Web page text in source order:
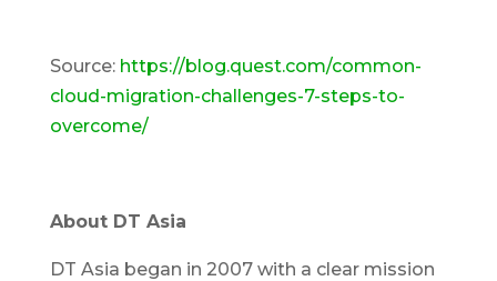
Source: https://blog.quest.com/common-
cloud-migration-challenges-7-steps-to-
overcome/
About DT Asia
DT Asia began in 2007 with a clear mission